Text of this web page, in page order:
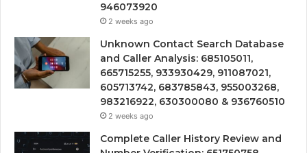
946073920
2 weeks ago
Unknown Contact Search Database
and Caller Analysis: 685105011,
665715255, 933930429, 911087021,
605713742, 683785843, 955003268,
983216922, 630300080 & 936760510
2 weeks ago
Complete Caller History Review and